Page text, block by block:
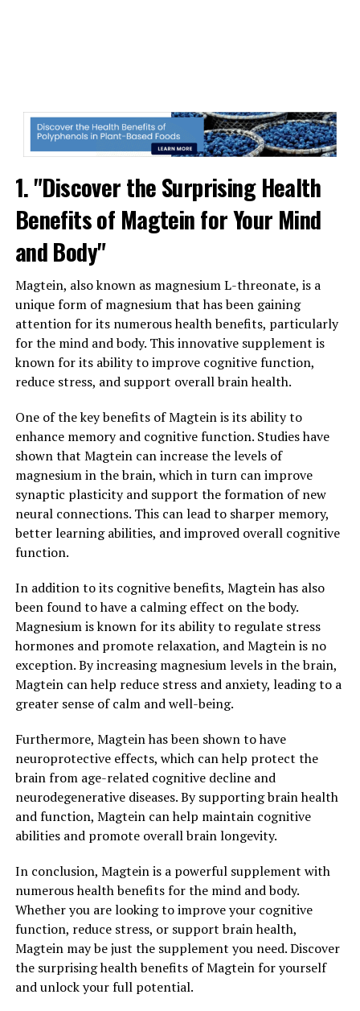
1. "Discover the Surprising Health
Benefits of Magtein for Your Mind
and Body"
Magtein, also known as magnesium L-threonate, is a
unique form of magnesium that has been gaining
attention for its numerous health benefits, particularly
for the mind and body. This innovative supplement is
known for its ability to improve cognitive function,
reduce stress, and support overall brain health.
One of the key benefits of Magtein is its ability to
enhance memory and cognitive function. Studies have
shown that Magtein can increase the levels of
magnesium in the brain, which in turn can improve
synaptic plasticity and support the formation of new
neural connections. This can lead to sharper memory,
better learning abilities, and improved overall cognitive
function.
In addition to its cognitive benefits, Magtein has also
been found to have a calming effect on the body.
Magnesium is known for its ability to regulate stress
hormones and promote relaxation, and Magtein is no
exception. By increasing magnesium levels in the brain,
Magtein can help reduce stress and anxiety, leading to a
greater sense of calm and well-being.
Furthermore, Magtein has been shown to have
neuroprotective effects, which can help protect the
brain from age-related cognitive decline and
neurodegenerative diseases. By supporting brain health
and function, Magtein can help maintain cognitive
abilities and promote overall brain longevity.
In conclusion, Magtein is a powerful supplement with
numerous health benefits for the mind and body.
Whether you are looking to improve your cognitive
function, reduce stress, or support brain health,
Magtein may be just the supplement you need. Discover
the surprising health benefits of Magtein for yourself
and unlock your full potential.